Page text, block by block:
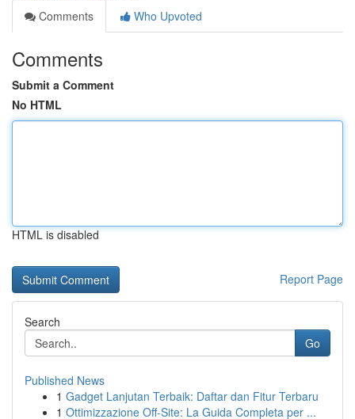
Comments
Who Upvoted
Comments
Submit a Comment
No HTML
HTML is disabled
Report Page
Search
Go
Published News
1 Gadget Lanjutan Terbaik: Daftar dan Fitur Terbaru
1 Ottimizzazione Off-Site: La Guida Completa per ...